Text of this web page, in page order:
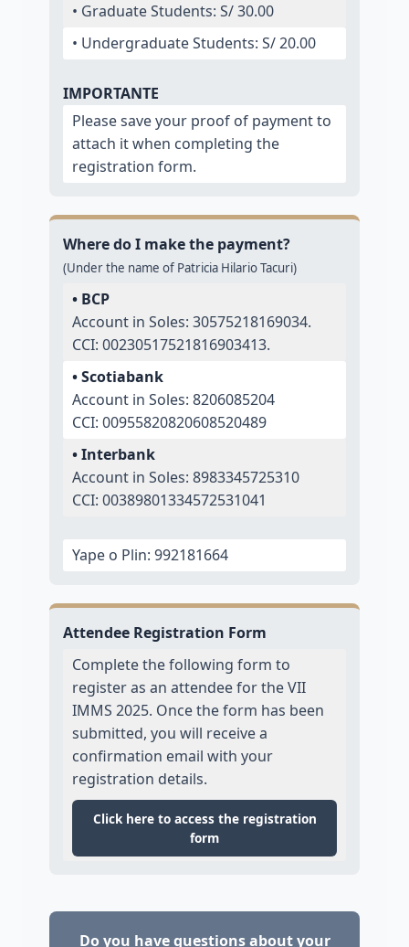
• Graduate Students: S/ 30.00
• Undergraduate Students: S/ 20.00
IMPORTANTE
Please save your proof of payment to
attach it when completing the
registration form.
Where do I make the payment?
(Under the name of Patricia Hilario Tacuri)
• BCP
Account in Soles: 30575218169034.
CCI: 00230517521816903413.
• Scotiabank
Account in Soles: 8206085204
CCI: 00955820820608520489
• Interbank
Account in Soles: 8983345725310
CCI: 00389801334572531041
Yape o Plin: 992181664
Attendee Registration Form
Complete the following form to
register as an attendee for the VII
IMMS 2025. Once the form has been
submitted, you will receive a
confirmation email with your
registration details.
Click here to access the registration
form
Do you have questions about your